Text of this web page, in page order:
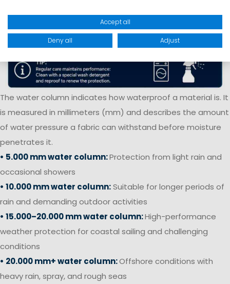
The water column indicates how waterproof a material is. It
is measured in millimeters (mm) and describes the amount
of water pressure a fabric can withstand before moisture
penetrates it.
• 5.000 mm water column:Protection from light rain and
occasional showers
• 10.000 mm water column:Suitable for longer periods of
rain and demanding outdoor activities
• 15.000–20.000 mm water column:High-performance
weather protection for coastal sailing and challenging
conditions
• 20.000 mm+ water column:Offshore conditions with
heavy rain, spray, and rough seas
Accept all
Deny all Adjust